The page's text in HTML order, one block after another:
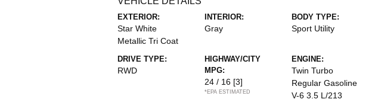
EXTERIOR:
Star White
Metallic Tri Coat
INTERIOR:
Gray
BODY TYPE:
Sport Utility
DRIVE TYPE:
RWD
HIGHWAY/CITY
MPG:
24 / 16 [3]
*EPA ESTIMATED
ENGINE:
Twin Turbo
Regular Gasoline
V-6 3.5 L/213